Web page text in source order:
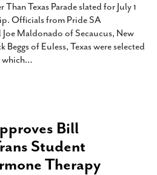
Texas Parade slated for July 1
Officials from Pride SA
Maldonado of Secaucus, New
Beggs of Euless, Texas were selected
…
Bill
Student
Therapy